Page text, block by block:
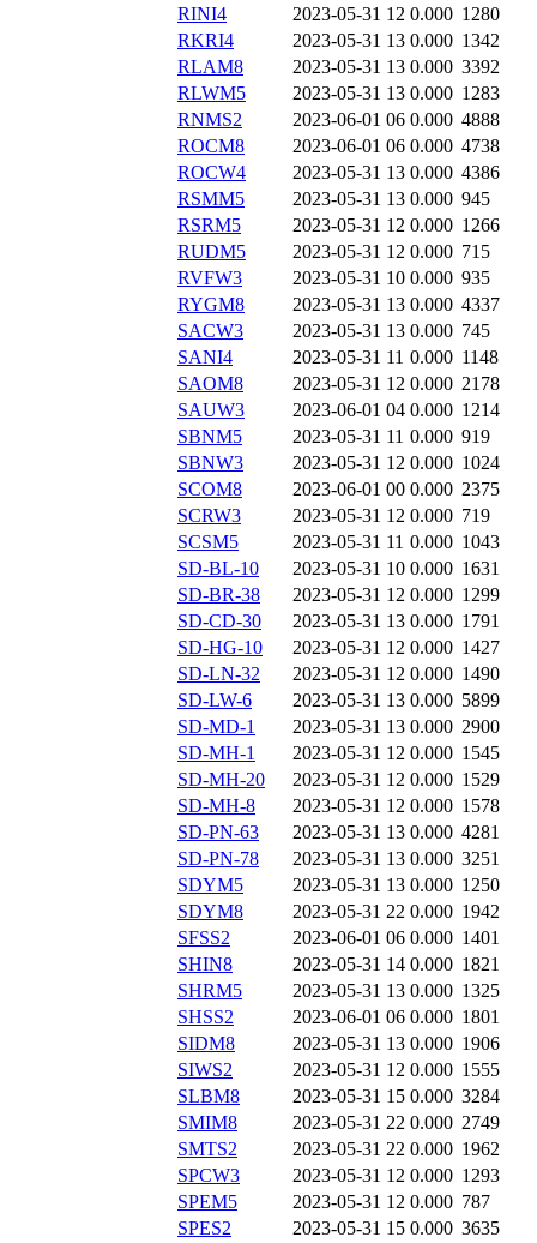
RINI4
2023-05-31 12 0.000 1280
RKRI4
2023-05-31 13 0.000 1342
RLAM8
2023-05-31 13 0.000 3392
RLWM5
2023-05-31 13 0.000 1283
RNMS2
2023-06-01 06 0.000 4888
ROCM8
2023-06-01 06 0.000 4738
ROCW4
2023-05-31 13 0.000 4386
RSMM5
2023-05-31 13 0.000 945
RSRM5
2023-05-31 12 0.000 1266
RUDM5
2023-05-31 12 0.000 715
RVFW3
2023-05-31 10 0.000 935
RYGM8
2023-05-31 13 0.000 4337
SACW3
2023-05-31 13 0.000 745
SANI4
2023-05-31 11 0.000 1148
SAOM8
2023-05-31 12 0.000 2178
SAUW3
2023-06-01 04 0.000 1214
SBNM5
2023-05-31 11 0.000 919
SBNW3
2023-05-31 12 0.000 1024
SCOM8
2023-06-01 00 0.000 2375
SCRW3
2023-05-31 12 0.000 719
SCSM5
2023-05-31 11 0.000 1043
SD-BL-10
2023-05-31 10 0.000 1631
SD-BR-38
2023-05-31 12 0.000 1299
SD-CD-30
2023-05-31 13 0.000 1791
SD-HG-10
2023-05-31 12 0.000 1427
SD-LN-32
2023-05-31 12 0.000 1490
SD-LW-6
2023-05-31 13 0.000 5899
SD-MD-1
2023-05-31 13 0.000 2900
SD-MH-1
2023-05-31 12 0.000 1545
SD-MH-20
2023-05-31 12 0.000 1529
SD-MH-8
2023-05-31 12 0.000 1578
SD-PN-63
2023-05-31 13 0.000 4281
SD-PN-78
2023-05-31 13 0.000 3251
SDYM5
2023-05-31 13 0.000 1250
SDYM8
2023-05-31 22 0.000 1942
SFSS2
2023-06-01 06 0.000 1401
SHIN8
2023-05-31 14 0.000 1821
SHRM5
2023-05-31 13 0.000 1325
SHSS2
2023-06-01 06 0.000 1801
SIDM8
2023-05-31 13 0.000 1906
SIWS2
2023-05-31 12 0.000 1555
SLBM8
2023-05-31 15 0.000 3284
SMIM8
2023-05-31 22 0.000 2749
SMTS2
2023-05-31 22 0.000 1962
SPCW3
2023-05-31 12 0.000 1293
SPEM5
2023-05-31 12 0.000 787
SPES2
2023-05-31 15 0.000 3635